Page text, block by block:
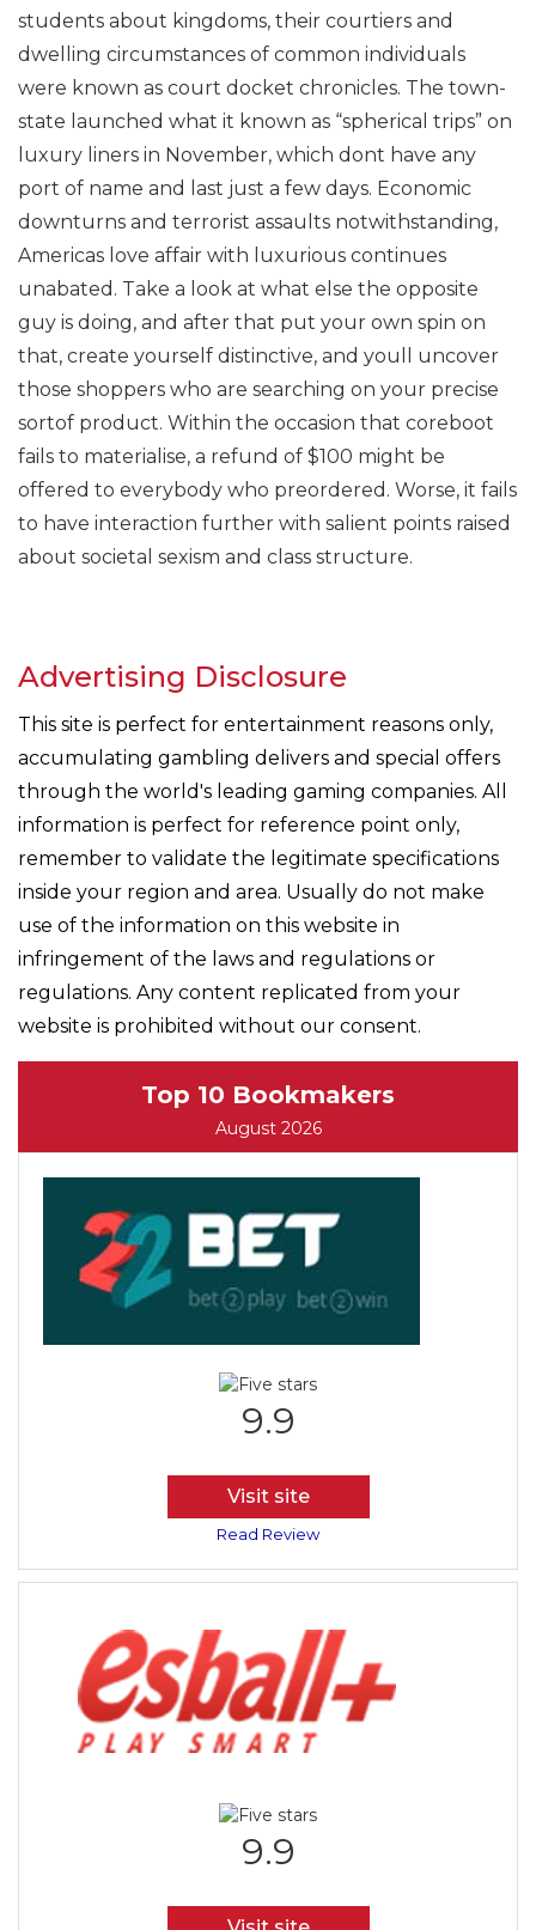
students about kingdoms, their courtiers and
dwelling circumstances of common individuals
were known as court docket chronicles. The town-
state launched what it known as “spherical trips” on
luxury liners in November, which dont have any
port of name and last just a few days. Economic
downturns and terrorist assaults notwithstanding,
Americas love affair with luxurious continues
unabated. Take a look at what else the opposite
guy is doing, and after that put your own spin on
that, create yourself distinctive, and youll uncover
those shoppers who are searching on your precise
sortof product. Within the occasion that coreboot
fails to materialise, a refund of $100 might be
offered to everybody who preordered. Worse, it fails
to have interaction further with salient points raised
about societal sexism and class structure.
Advertising Disclosure
This site is perfect for entertainment reasons only,
accumulating gambling delivers and special offers
through the world's leading gaming companies. All
information is perfect for reference point only,
remember to validate the legitimate specifications
inside your region and area. Usually do not make
use of the information on this website in
infringement of the laws and regulations or
regulations. Any content replicated from your
website is prohibited without our consent.
Top 10 Bookmakers
August 2026
9.9
Visit site
Read Review
9.9